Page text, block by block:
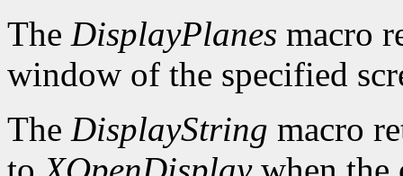
The DisplayPlanes macro
window of the specified
The DisplayString macro